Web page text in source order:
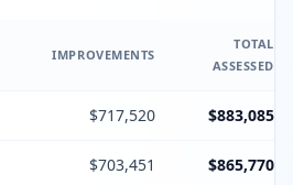
IMPROVEMENTS
TOTAL
ASSESSED
$717,520 $883,085
$703,451 $865,770